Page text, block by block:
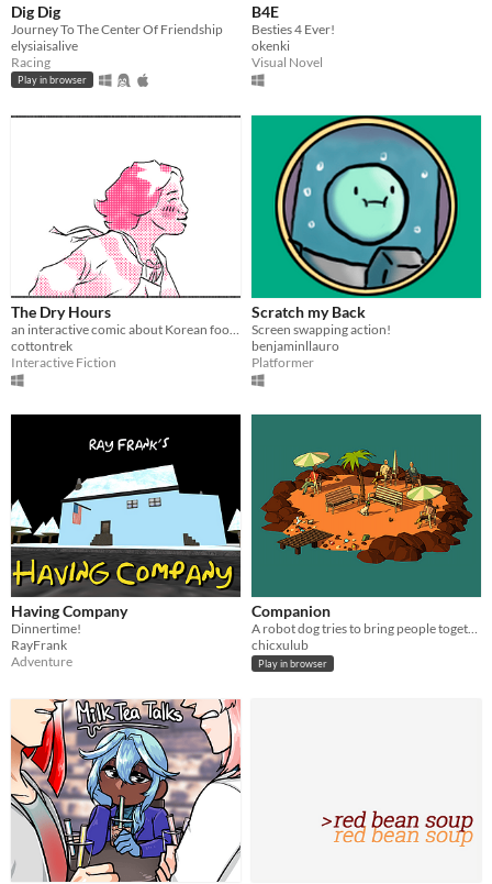
Dig Dig
Journey To The Center Of Friendship
elysiaisalive
Racing
Play in browser
B4E
Besties 4 Ever!
okenki
Visual Novel
The Dry Hours
an interactive comic about Korean food and queer friendship :)
cottontrek
Interactive Fiction
Scratch my Back
Screen swapping action!
benjaminllauro
Platformer
Having Company
Dinnertime!
RayFrank
Adventure
Companion
A robot dog tries to bring people together before their final ride on a ferry.
chicxulub
Play in browser